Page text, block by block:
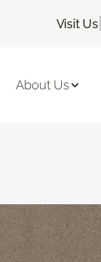
Visit Us
About Us